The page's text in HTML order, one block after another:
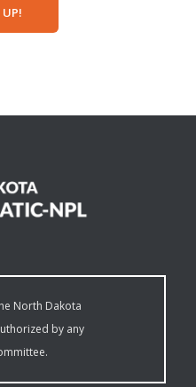
North Dakota
by any